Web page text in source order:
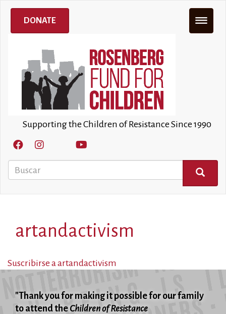
Pasar
contenido
Supporting the Children of Resistance Since 1990
Buscar
BUSCAR
DONATE
artandactivism
Suscribirse a artandactivism
"Thank you for making it possible for our family
to attend the Children of Resistance